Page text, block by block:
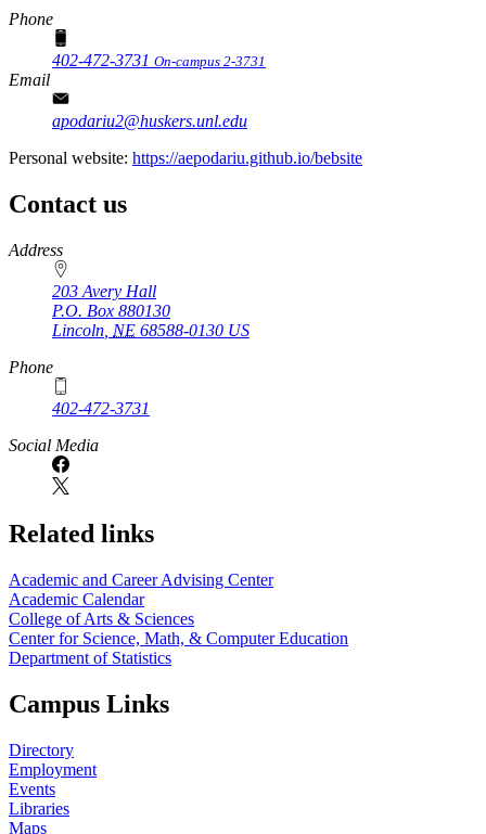
Phone
402-472-3731 On-campus 2-3731
Email
apodariu2@huskers.unl.edu
Personal website: https://aepodariu.github.io/bebsite
Contact us
https://
www.unl.edu
Address
203 Avery Hall
P.O. Box 880130
Lincoln NE 68588-0130 US
Phone
402-472-3731
Social Media
Related links
Academic and Career Advising Center
Academic Calendar
College of Arts & Sciences
Center for Science, Math, & Computer Education
Department of Statistics
Campus Links
Directory
Employment
Events
Libraries
Maps